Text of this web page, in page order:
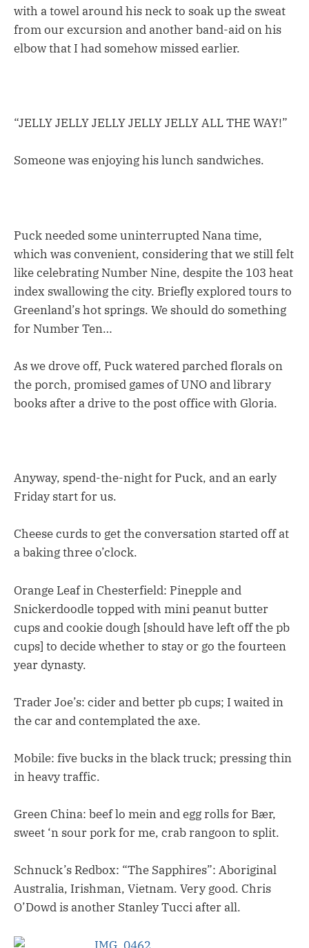
with a towel around his neck to soak up the sweat
from our excursion and another band-aid on his
elbow that I had somehow missed earlier.
“JELLY JELLY JELLY JELLY JELLY ALL THE WAY!”
Someone was enjoying his lunch sandwiches.
Puck needed some uninterrupted Nana time,
which was convenient, considering that we still felt
like celebrating Number Nine, despite the 103 heat
index swallowing the city. Briefly explored tours to
Greenland’s hot springs. We should do something
for Number Ten…
As we drove off, Puck watered parched florals on
the porch, promised games of UNO and library
books after a drive to the post office with Gloria.
Anyway, spend-the-night for Puck, and an early
Friday start for us.
Cheese curds to get the conversation started off at
a baking three o’clock.
Orange Leaf in Chesterfield: Pinepple and
Snickerdoodle topped with mini peanut butter
cups and cookie dough [should have left off the pb
cups] to decide whether to stay or go the fourteen
year dynasty.
Trader Joe’s: cider and better pb cups; I waited in
the car and contemplated the axe.
Mobile: five bucks in the black truck; pressing thin
in heavy traffic.
Green China: beef lo mein and egg rolls for Bær,
sweet ‘n sour pork for me, crab rangoon to split.
Schnuck’s Redbox: “The Sapphires”: Aboriginal
Australia, Irishman, Vietnam. Very good. Chris
O’Dowd is another Stanley Tucci after all.